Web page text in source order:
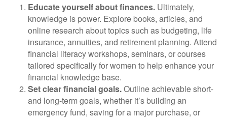
Educate yourself about finances. Ultimately,
knowledge is power. Explore books, articles, and
online research about topics such as budgeting, life
insurance, annuities, and retirement planning. Attend
financial literacy workshops, seminars, or courses
tailored specifically for women to help enhance your
financial knowledge base.
Set clear financial goals.Outline achievable short-
and long-term goals, whether it’s building an
emergency fund, saving for a major purchase, or